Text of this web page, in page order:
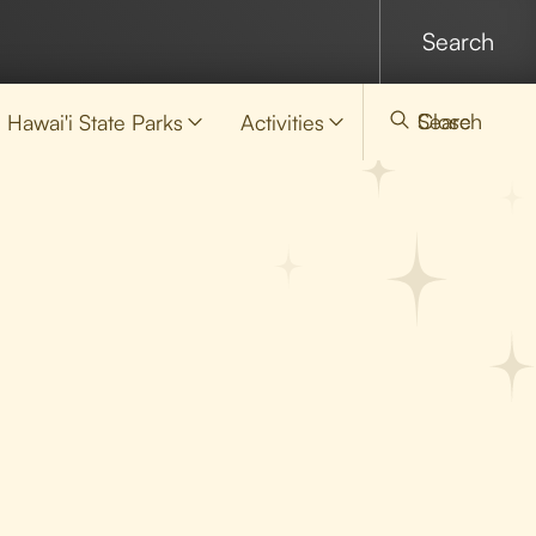
Hawai'i State Parks Activities Search
Close